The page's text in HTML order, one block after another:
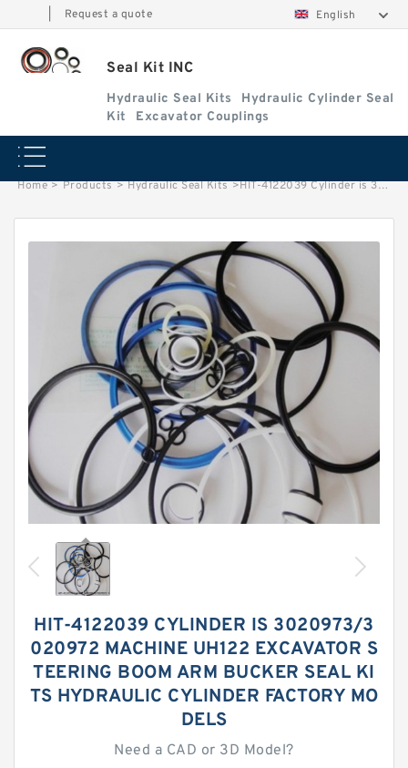
Request a quote English
Seal Kit INC
Hydraulic Seal Kits
Hydraulic Cylinder Seal
Kit
Excavator Couplings
Home > Products > Hydraulic Seal Kits >HIT-4122039 Cylinder is 3020973/3020972 MACHINE UH122 EXCAVATOR STEERING BOOM ARM BUCKER SEAL KITS HYDRAULIC CYLINDER factory
HIT-4122039 CYLINDER IS 3020973/3
020972 MACHINE UH122 EXCAVATOR S
TEERING BOOM ARM BUCKER SEAL KI
TS HYDRAULIC CYLINDER FACTORY MO
DELS
Need a CAD or 3D Model?